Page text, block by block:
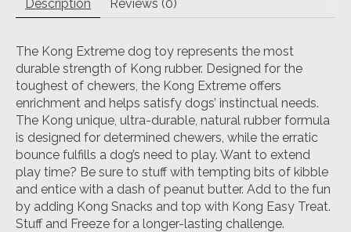
Description Reviews (0)
The Kong Extreme dog toy represents the most
durable strength of Kong rubber. Designed for the
toughest of chewers, the Kong Extreme offers
enrichment and helps satisfy dogs’ instinctual needs.
The Kong unique, ultra-durable, natural rubber formula
is designed for determined chewers, while the erratic
bounce fulfills a dog’s need to play. Want to extend
play time? Be sure to stuff with tempting bits of kibble
and entice with a dash of peanut butter. Add to the fun
by adding Kong Snacks and top with Kong Easy Treat.
Stuff and Freeze for a longer-lasting challenge.